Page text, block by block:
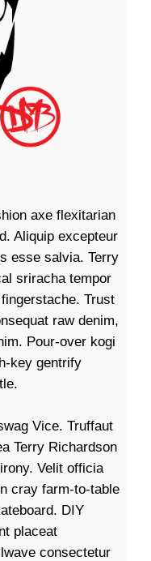
axe flexitarian
Aliquip excepteur
esse salvia. Terry
sriracha tempor
Trust
raw denim,
Pour-over kogi
key gentrify
Vice. Truffaut
Terry Richardson
Velit officia
cray farm-to-table
DIY
placeat
consectetur